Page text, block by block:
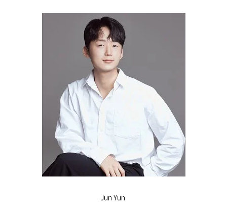
Jun Yun